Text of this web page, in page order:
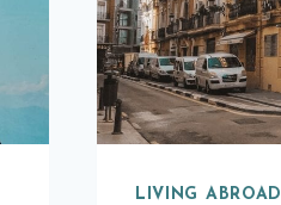
LIVING ABROAD